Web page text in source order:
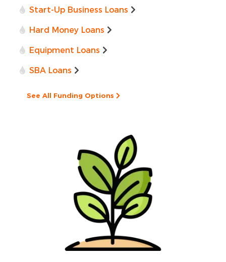
Start-Up Business Loans
Hard Money Loans
Equipment Loans
SBA Loans
See All Funding Options